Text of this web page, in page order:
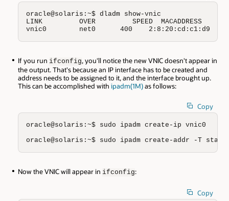
oracle@solaris:~$ dladm show-vnic
LINK         OVER         SPEED  MACADDRESS
vnic0        net0      400    2:8:20:cd:c1:d9
If you run ifconfig, you'll notice the new VNIC doesn't appear in
the output. That's because an IP interface has to be created and
address needs to be assigned to it, and the interface brought up.
This can be accomplished with ipadm(1M)as follows:
Copy
oracle@solaris:~$ sudo ipadm create-ip vnic0
oracle@solaris:~$ sudo ipadm create-addr -T
Now the VNIC will appear in ifconfig:
Copy